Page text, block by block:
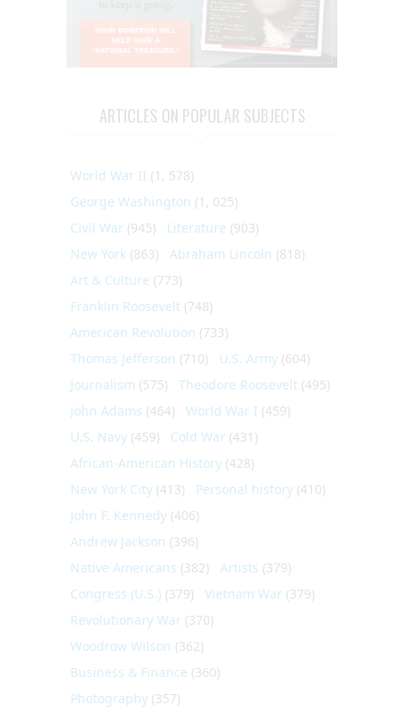
ARTICLES ON POPULAR SUBJECTS
World War II (1, 578)
George Washington (1, 025)
Civil War (945) Literature (903)
New York (863) Abraham Lincoln (818)
Art & Culture (773)
Franklin Roosevelt (748)
American Revolution (733)
Thomas Jefferson (710) U.S. Army (604)
Journalism (575) Theodore Roosevelt (495)
John Adams (464) World War I (459)
U.S. Navy (459) Cold War (431)
African-American History (428)
New York City (413) Personal history (410)
John F. Kennedy (406)
Andrew Jackson (396)
Native Americans (382) Artists (379)
Congress (U.S.) (379) Vietnam War (379)
Revolutionary War (370)
Woodrow Wilson (362)
Business & Finance (360)
Photography (357)